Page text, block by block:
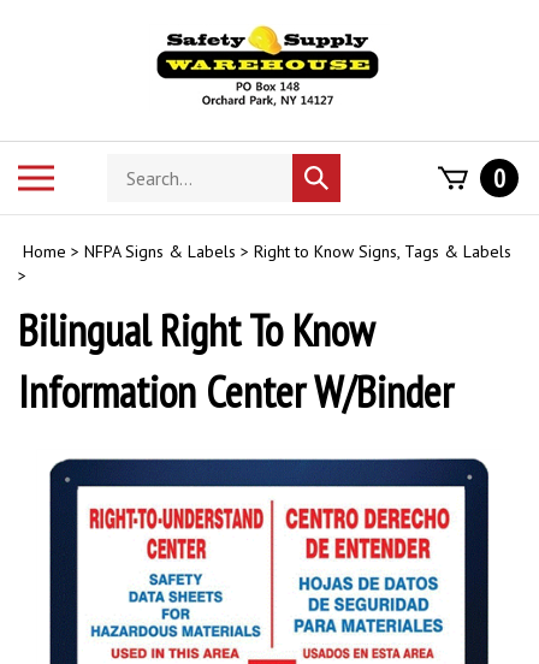
Search
store
Submit
search
0
Home > NFPA Signs & Labels > Right to Know Signs, Tags & Labels
>
Bilingual Right To Know
Information Center W/Binder